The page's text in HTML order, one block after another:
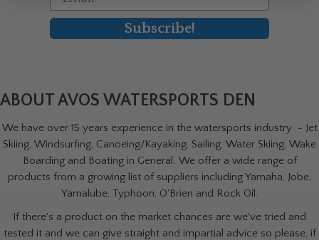
Subscribe!
ABOUT AVOS WATERSPORTS DEN
We have over 15 years experience in the watersports industry - Jet
Skiing, Windsurfing, Canoeing/Kayaking, Sailing, Water Skiing, Wake
Boarding and Boating in General. We offer a wide range of
products from a growing list of suppliers including Yamaha, Jobe,
Yamalube, Typhoon, O'Brien and Rock Oil.
If there's a product on the market chances are we've tried and
tested it and we can give straight and impartial advice so please, if